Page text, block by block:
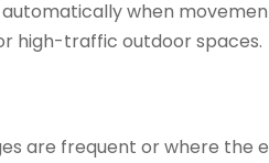
when
high-traffic outdoor spaces.
are frequent or where the